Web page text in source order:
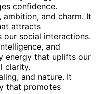
confidence.
and charm. It
attracts
our social interactions.
and
energy that uplifts our
clarity.
and nature. It
that promotes